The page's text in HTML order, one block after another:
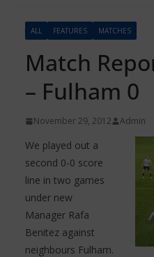
ALL FEATURES MATCHES
Match
– Fulham 0
November 29, 2012 Admin
We played out a
second 0-0 score
line in two games
under new
Manager Rafa
Benitez against
neighbours Fulham.